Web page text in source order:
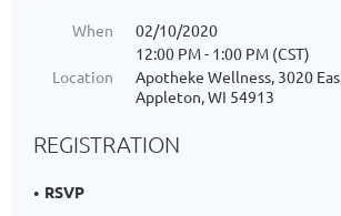
When
02/10/2020
12:00 PM - 1:00 PM (CST)
Location
Apotheke Wellness, 3020
Appleton, WI 54913
REGISTRATION
RSVP